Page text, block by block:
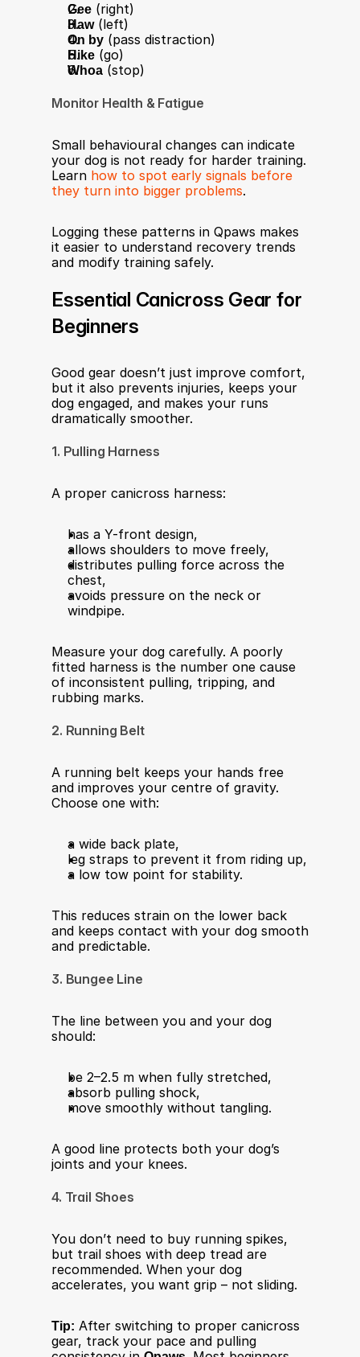
Gee (right)
Haw (left)
On by (pass distraction)
Hike (go)
Whoa (stop)
Monitor Health & Fatigue
Small behavioural changes can indicate
your dog is not ready for harder training.
Learn how to spot early signals before
they turn into bigger problems.
Logging these patterns in Qpaws makes
it easier to understand recovery trends
and modify training safely.
Essential Canicross Gear for
Beginners
Good gear doesn’t just improve comfort,
but it also prevents injuries, keeps your
dog engaged, and makes your runs
dramatically smoother.
1. Pulling Harness
A proper canicross harness:
has a Y-front design,
allows shoulders to move freely,
distributes pulling force across the
chest,
avoids pressure on the neck or
windpipe.
Measure your dog carefully. A poorly
fitted harness is the number one cause
of inconsistent pulling, tripping, and
rubbing marks.
2. Running Belt
A running belt keeps your hands free
and improves your centre of gravity.
Choose one with:
a wide back plate,
leg straps to prevent it from riding up,
a low tow point for stability.
This reduces strain on the lower back
and keeps contact with your dog smooth
and predictable.
3. Bungee Line
The line between you and your dog
should:
be 2–2.5 m when fully stretched,
absorb pulling shock,
move smoothly without tangling.
A good line protects both your dog’s
joints and your knees.
4. Trail Shoes
You don’t need to buy running spikes,
but trail shoes with deep tread are
recommended. When your dog
accelerates, you want grip – not sliding.
Tip: After switching to proper canicross
gear, track your pace and pulling